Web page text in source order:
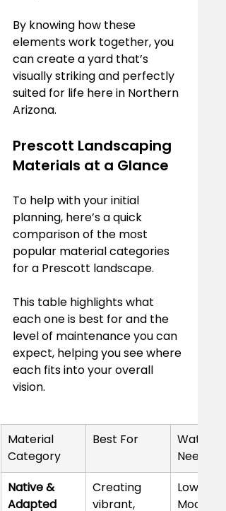
By knowing how these
elements work together, you
can create a yard that’s
visually striking and perfectly
suited for life here in Northern
Arizona.
Prescott Landscaping
Materials at a Glance
To help with your initial
planning, here’s a quick
comparison of the most
popular material categories
for a Prescott landscape.
This table highlights what
each one is best for and the
level of maintenance you can
expect, helping you see where
each fits into your overall
vision.
Material
Category
Best For
Water
Needs
Native &
Adapted
Creating
vibrant,
Low to
Moderate